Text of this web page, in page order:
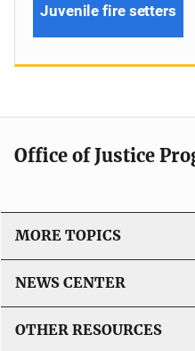
Juvenile fire setters
Office of Justice
MORE TOPICS
NEWS CENTER
OTHER RESOURCES